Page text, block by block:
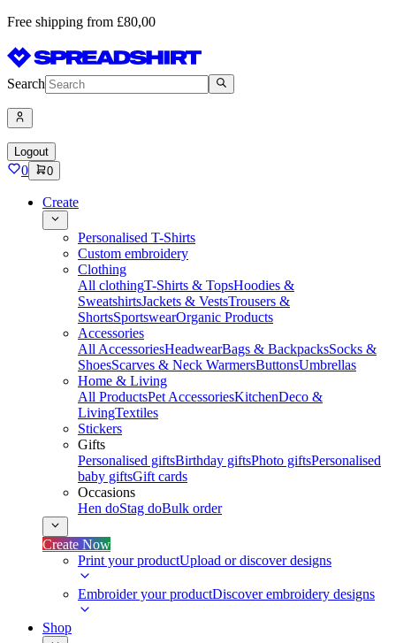
Free shipping from £80,00
Search
Logout
0 0
Create
Personalised T-Shirts
Custom embroidery
Clothing
All clothingT-Shirts & TopsHoodies &
SweatshirtsJackets & VestsTrousers &
ShortsSportswearOrganic Products
Accessories
All AccessoriesHeadwearBags & BackpacksSocks &
ShoesScarves & Neck WarmersButtonsUmbrellas
Home & Living
All ProductsPet AccessoriesKitchenDeco &
LivingTextiles
Stickers
Gifts
Personalised giftsBirthday giftsPhoto giftsPersonalised
baby giftsGift cards
Occasions
Hen doStag doBulk order
Create Now
Print your productUpload or discover designs
Embroider your productDiscover embroidery designs
Shop